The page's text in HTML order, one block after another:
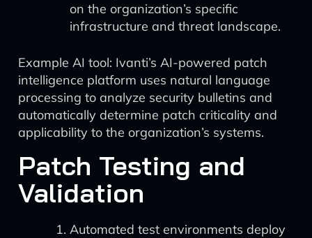
on the organization’s specific
infrastructure and threat landscape.
Example AI tool: Ivanti’s AI-powered patch
intelligence platform uses natural language
processing to analyze security bulletins and
automatically determine patch criticality and
applicability to the organization’s systems.
Patch Testing and
Validation
Automated test environments deploy